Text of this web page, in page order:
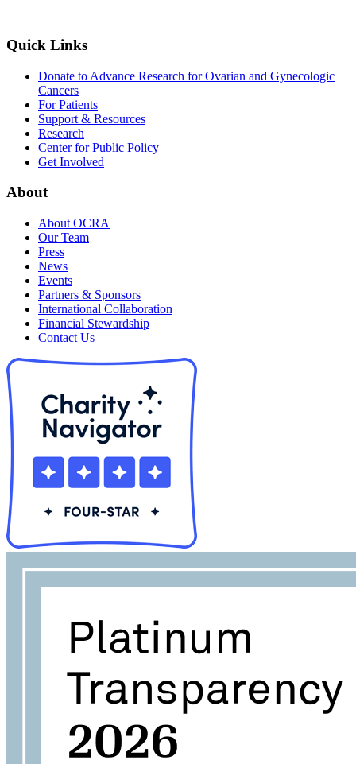
Quick Links
Donate to Advance Research for Ovarian and Gynecologic
Cancers
For Patients
Support & Resources
Research
Center for Public Policy
Get Involved
About
About OCRA
Our Team
Press
News
Events
Partners & Sponsors
International Collaboration
Financial Stewardship
Contact Us